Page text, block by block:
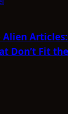
Alien
Don’t Fit